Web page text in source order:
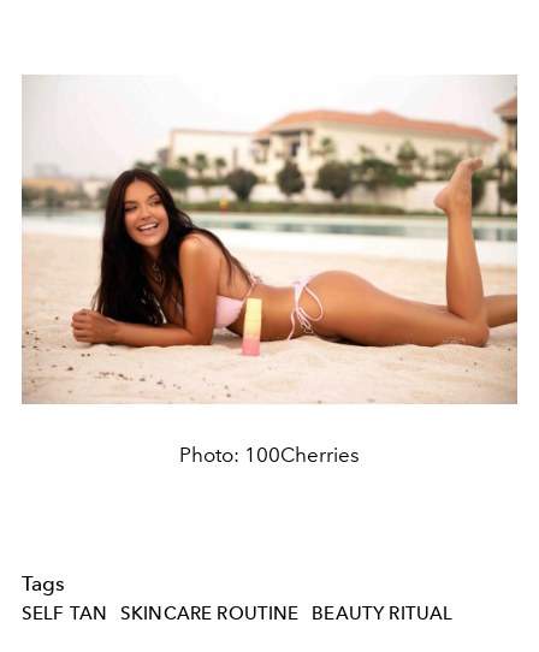
Photo: 100Cherries
Tags
SELF TAN SKINCARE ROUTINE BEAUTY RITUAL